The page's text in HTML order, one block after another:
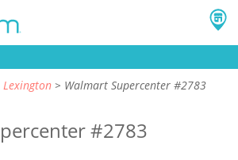
Lexington Walmart Supercenter #2783
#2783